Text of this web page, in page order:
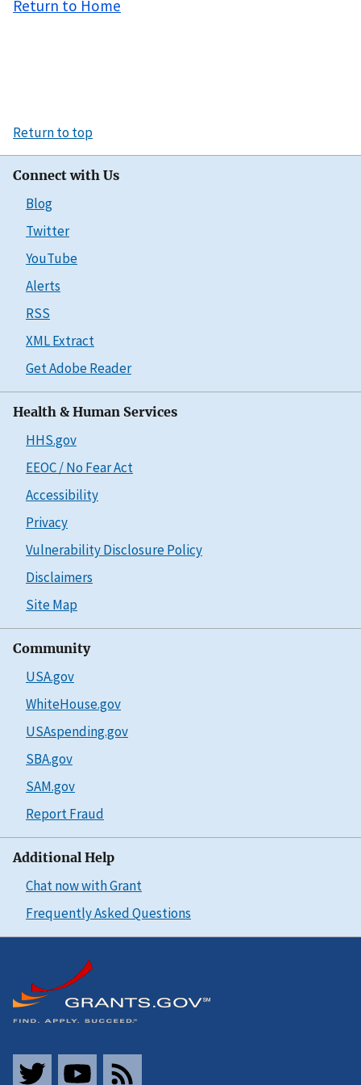
Return to Home
Return to top
Connect with Us
Blog
Twitter
YouTube
Alerts
RSS
XML Extract
Get Adobe Reader
Health & Human Services
HHS.gov
EEOC / No Fear Act
Accessibility
Privacy
Vulnerability Disclosure Policy
Disclaimers
Site Map
Community
USA.gov
WhiteHouse.gov
USAspending.gov
SBA.gov
SAM.gov
Report Fraud
Additional Help
Chat now with Grant
Frequently Asked Questions